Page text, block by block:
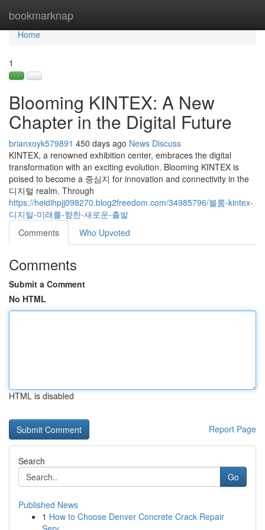
bookmarknap
Home
Home
1
Blooming KINTEX: A New
Chapter in the Digital Future
brianxoyk579891 450 days ago News Discuss
KINTEX, a renowned exhibition center, embraces the digital
transformation with an exciting evolution. Blooming KINTEX is
poised to become a 중심지 for innovation and connectivity in the
디지털 realm. Through
https://heidihpjj098270.blog2freedom.com/34985796/블룸-kintex-
디지털-미래를-향한-새로운-출발
Comments
Who Upvoted
Comments
Submit a Comment
No HTML
HTML is disabled
Report Page
Search
Go
Published News
1 How to Choose Denver Concrete Crack Repair